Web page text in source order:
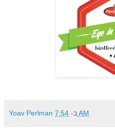
Yoav Perlman ב- 7:54 AM